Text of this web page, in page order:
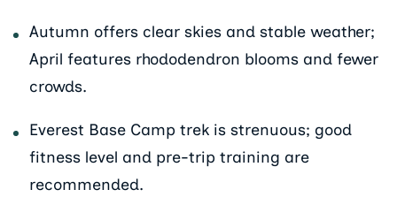
Autumn offers clear skies and stable weather;
April features rhododendron blooms and fewer
crowds.
Everest Base Camp trek is strenuous; good
fitness level and pre-trip training are
recommended.